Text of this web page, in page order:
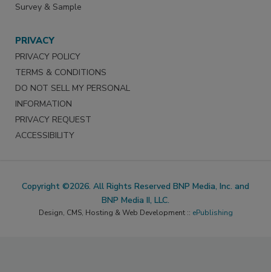
Survey & Sample
PRIVACY
PRIVACY POLICY
TERMS & CONDITIONS
DO NOT SELL MY PERSONAL
INFORMATION
PRIVACY REQUEST
ACCESSIBILITY
Copyright ©2026. All Rights Reserved BNP Media, Inc. and
BNP Media II, LLC.
Design, CMS, Hosting & Web Development :: ePublishing